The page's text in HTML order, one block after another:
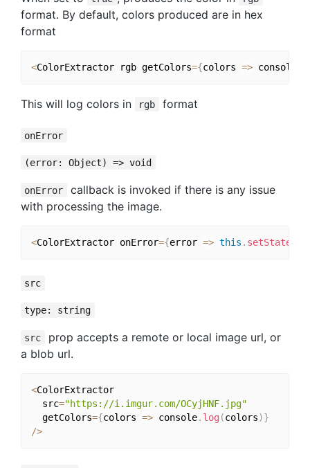
format. By default, colors produced are in hex
format
<ColorExtractor rgb getColors={colors => console
This will log colors in rgb format
onError
(error: Object) => void
onError
callback is invoked if there is any issue
with processing the image.
<ColorExtractor onError={error => this . setState
src
type: string
src
prop accepts a remote or local image url, or
a blob url.
<ColorExtractor
  src
="https://i.imgur.com/OCyjHNF.jpg"
  getColors
={colors => console. log (colors)}
/>